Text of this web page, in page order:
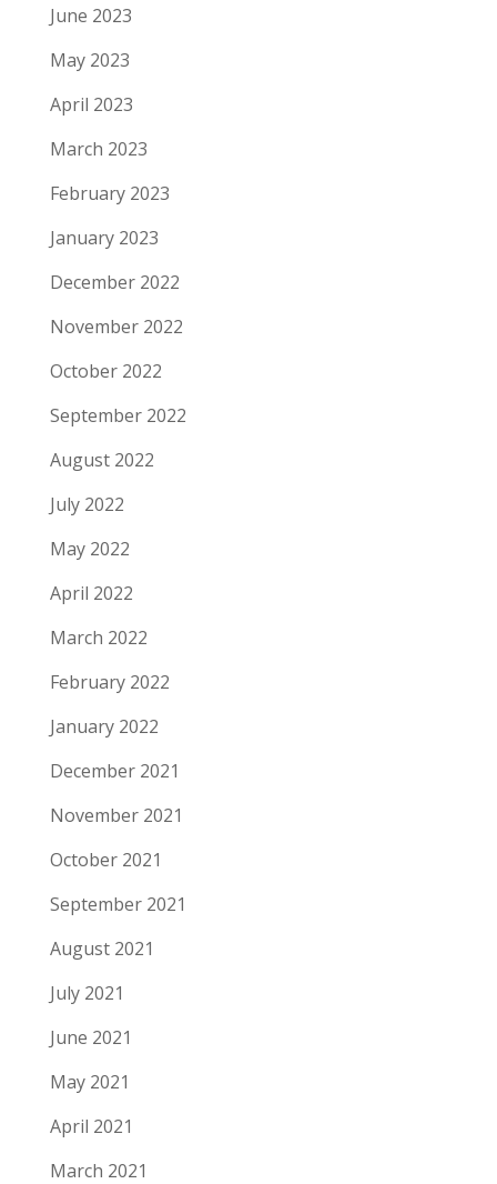
June 2023
May 2023
April 2023
March 2023
February 2023
January 2023
December 2022
November 2022
October 2022
September 2022
August 2022
July 2022
May 2022
April 2022
March 2022
February 2022
January 2022
December 2021
November 2021
October 2021
September 2021
August 2021
July 2021
June 2021
May 2021
April 2021
March 2021